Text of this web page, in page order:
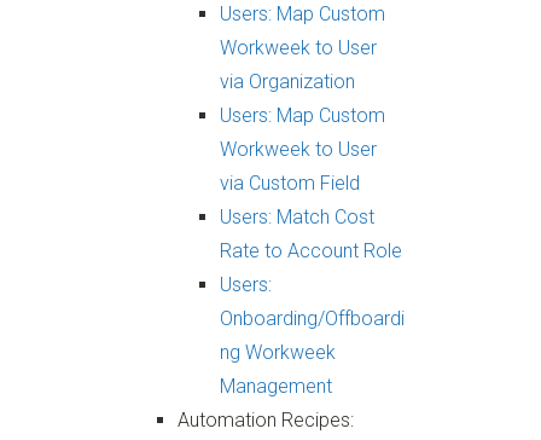
Users: Map Custom
Workweek to User
via Organization
Users: Map Custom
Workweek to User
via Custom Field
Users: Match Cost
Rate to Account Role
Users:
Onboarding/Offboardi
ng Workweek
Management
Automation Recipes: